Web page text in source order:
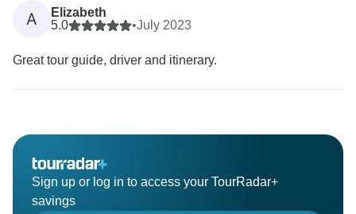
A
Elizabeth
5.0
•July 2023
Great tour guide, driver and itinerary.
Sign up or log in to access your TourRadar+
savings